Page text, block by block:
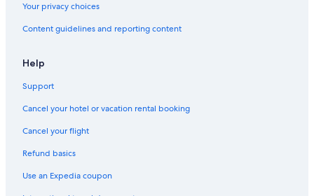
Your privacy choices
Content guidelines and reporting content
Help
Support
Cancel your hotel or vacation rental booking
Cancel your flight
Refund basics
Use an Expedia coupon